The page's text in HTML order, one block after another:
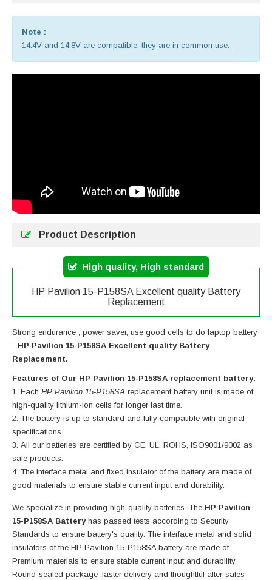
Note :
14.4V and 14.8V are compatible, they are in common use.
Product Description
High quality, High standard
HP Pavilion 15-P158SA Excellent quality Battery
Replacement
Strong endurance , power saver, use good cells to do laptop battery
- HP Pavilion 15-P158SA Excellent quality Battery
Replacement.
Features of Our HP Pavilion 15-P158SA replacement battery:
Each HP Pavilion 15-P158SA replacement battery unit is made of
high-quality lithium-ion cells for longer last time.
The battery is up to standard and fully compatible with original
specifications.
All our batteries are certified by CE, UL, ROHS, ISO9001/9002 as
safe products.
The interface metal and fixed insulator of the battery are made of
good materials to ensure stable current input and durability.
We specialize in providing high-quality batteries. The HP Pavilion
15-P158SA Battery has passed tests according to Security
Standards to ensure battery's quality. The interface metal and solid
insulators of the HP Pavilion 15-P158SA battery are made of
Premium materials to ensure stable current input and durability.
Round-sealed package ,faster delivery and thoughtful after-sales